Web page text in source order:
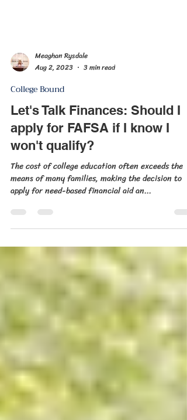
Aug 2, 2023
3 min read
College Bound
Let's Talk Finances: Should I
apply for FAFSA if I know I
won't qualify?
The cost of college education often exceeds the
apply for need-based financial aid an...